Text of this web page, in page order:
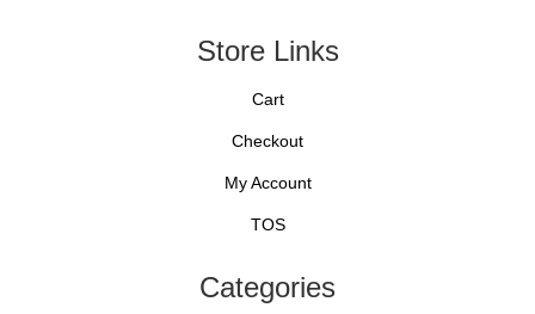
Store Links
Cart
Checkout
My Account
TOS
Categories